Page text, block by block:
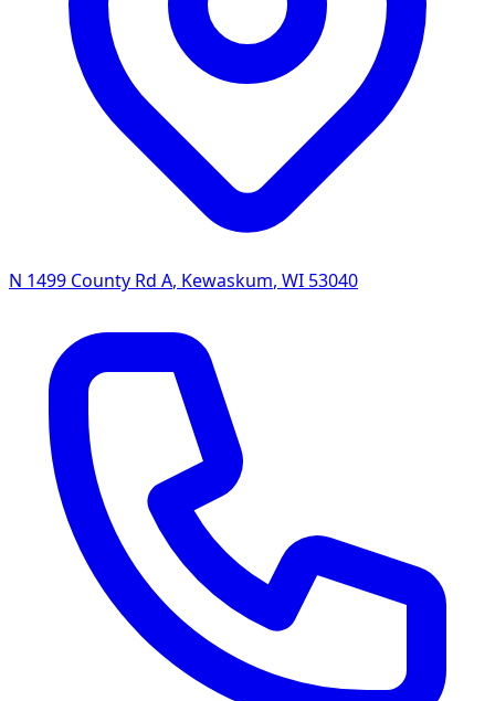
N 1499 County Rd A, Kewaskum, WI 53040